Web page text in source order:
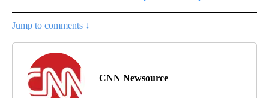
Jump to comments ↓
CNN Newsource